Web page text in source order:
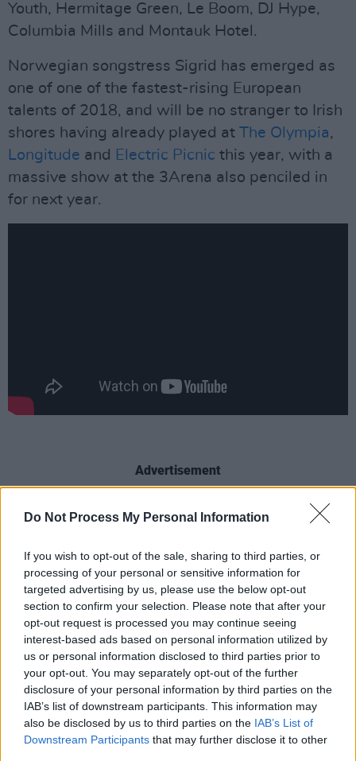
Do Not Process My Personal Information
If you wish to opt-out of the sale, sharing to third parties, or
processing of your personal or sensitive information for
targeted advertising by us, please use the below opt-out
section to confirm your selection. Please note that after your
opt-out request is processed you may continue seeing
interest-based ads based on personal information utilized by
us or personal information disclosed to third parties prior to
your opt-out. You may separately opt-out of the further
disclosure of your personal information by third parties on the
IAB’s list of downstream participants. This information may
also be disclosed by us to third parties on the IAB’s List of
Downstream Participants that may further disclose it to other
Youth, Hermitage Green, Le Boom, DJ Hype,
Columbia Mills and Montauk Hotel.
Norwegian songstress Sigrid has emerged as
one of one of the fastest-rising European
talents of 2018, and will be no stranger to Irish
shores having already played at The Olympia,
Longitude and Electric Picnic this year, with a
massive show at the 3Arena also penciled in
for next year.
Advertisement
Completing the trio of headliners, Two Door
top-selling albums make them perfect festival
fodder, while Grammy-winning Clean Bandit
have rapidly become one of the hottest
electronic bands in the world and look set to
build upon that with their sophomore
recordWhat Is Love?due for release later this
week.
“We’re delighted to have booked such a strong
bunch of acts and we’ve a couple of surprises